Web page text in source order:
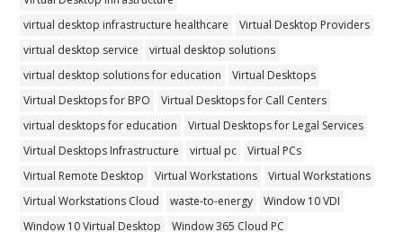
virtual desktop infrastructure healthcare
Virtual Desktop Providers
virtual desktop service
virtual desktop solutions
virtual desktop solutions for education
Virtual Desktops
Virtual Desktops for BPO
Virtual Desktops for Call Centers
virtual desktops for education
Virtual Desktops for Legal Services
Virtual Desktops Infrastructure
virtual pc
Virtual PCs
Virtual Remote Desktop
Virtual Workstations
Virtual Workstations
Virtual Workstations Cloud
waste-to-energy
Window 10 VDI
Window 10 Virtual Desktop
Window 365 Cloud PC